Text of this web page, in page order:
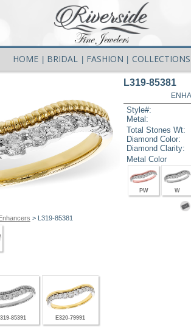
HOME BRIDAL FASHION COLLECTIONS
> L319-85381
L319-85381
Style#:
Metal:
Total Stones Wt:
Diamond Color:
Diamond Clarity:
Metal Color
PW W
85391 E320-79991